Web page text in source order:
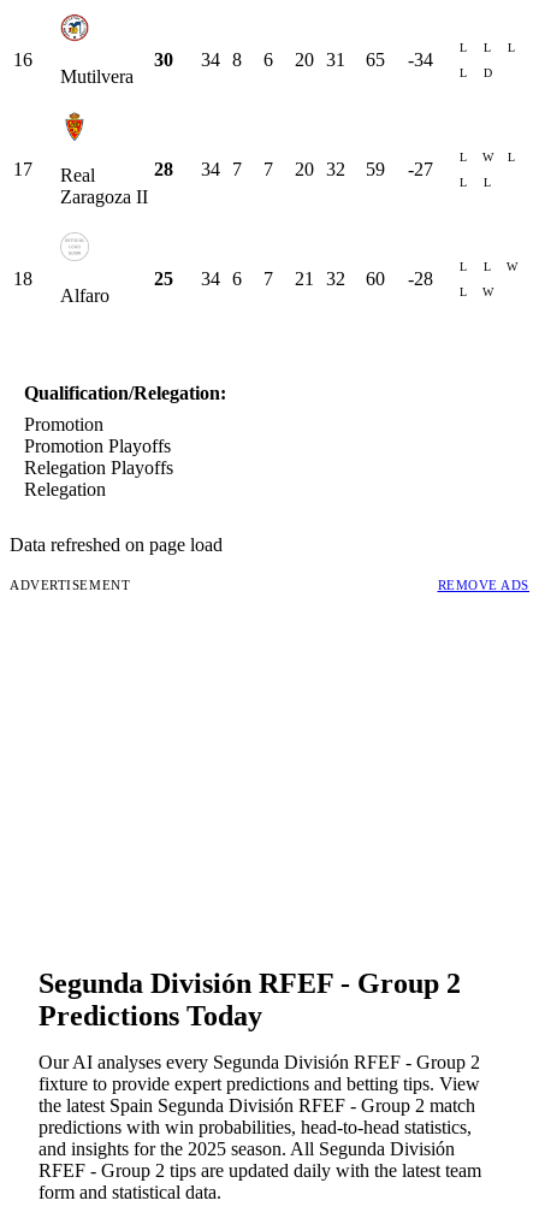
16
Mutilvera
30 34 8 6 20 31 65 -34
L L
L
L
D
17
Real
Zaragoza II
28 34 7 7 20 32 59 -27
L W
L
L
L
18
Alfaro
25 34 6 7 21 32 60 -28
L L
W
L
W
Qualification/Relegation:
Promotion
Promotion Playoffs
Relegation Playoffs
Relegation
Data refreshed on page load
ADVERTISEMENT REMOVE ADS
Segunda División RFEF - Group 2
Predictions Today
Our AI analyses every Segunda División RFEF - Group 2
fixture to provide expert predictions and betting tips. View
the latest Spain Segunda División RFEF - Group 2 match
predictions with win probabilities, head-to-head statistics,
and insights for the 2025 season. All Segunda División
RFEF - Group 2 tips are updated daily with the latest team
form and statistical data.